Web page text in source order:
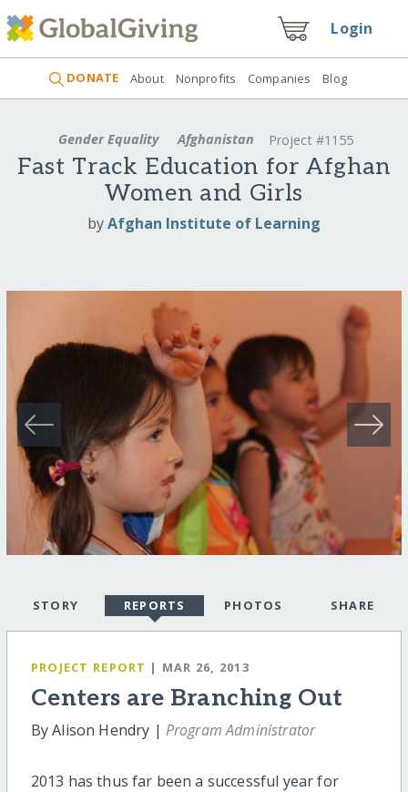
Login
DONATE About Nonprofits Companies Blog
Gender Equality Afghanistan Project #1155
Fast Track Education for Afghan
Women and Girls
byAfghan Institute of Learning
STORY REPORTS PHOTOS SHARE
PROJECT REPORT | MAR 26, 2013
Centers are Branching Out
By Alison Hendry | Program Administrator
2013 has thus far been a successful year for